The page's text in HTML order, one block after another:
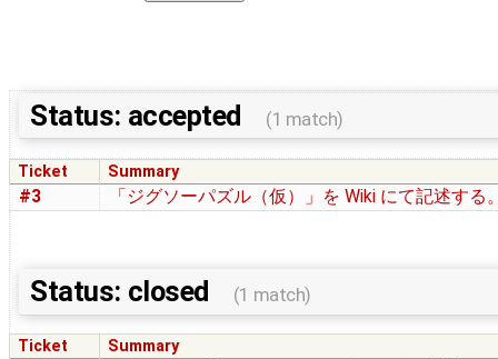
Status: accepted (1 match)
Ticket Summary
#3 「ジグソーパズル（仮）」を Wiki にて記述する
Status: closed (1 match)
Ticket Summary